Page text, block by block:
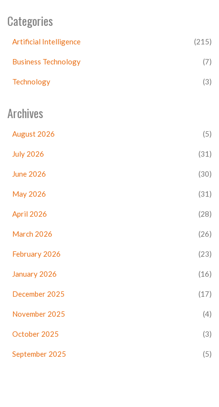
Categories
Artificial Intelligence (215)
Business Technology (7)
Technology (3)
Archives
August 2026 (5)
July 2026 (31)
June 2026 (30)
May 2026 (31)
April 2026 (28)
March 2026 (26)
February 2026 (23)
January 2026 (16)
December 2025 (17)
November 2025 (4)
October 2025 (3)
September 2025 (5)